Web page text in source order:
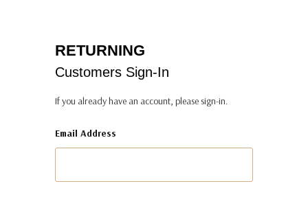
RETURNING
Customers Sign-In
If you already have an account, please sign-in.
Email Address